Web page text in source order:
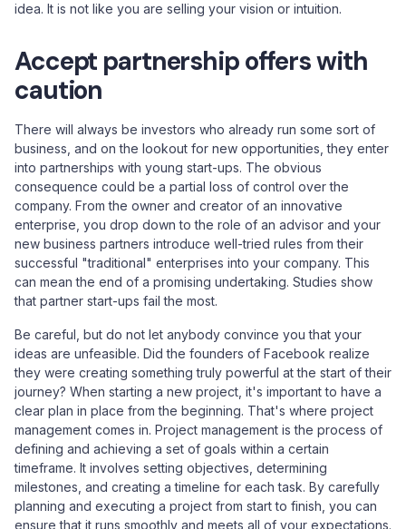
idea. It is not like you are selling your vision or intuition.
Accept partnership offers with
caution
There will always be investors who already run some sort of
business, and on the lookout for new opportunities, they enter
into partnerships with young start-ups. The obvious
consequence could be a partial loss of control over the
company. From the owner and creator of an innovative
enterprise, you drop down to the role of an advisor and your
new business partners introduce well-tried rules from their
successful "traditional" enterprises into your company. This
can mean the end of a promising undertaking. Studies show
that partner start-ups fail the most.
Be careful, but do not let anybody convince you that your
ideas are unfeasible. Did the founders of Facebook realize
they were creating something truly powerful at the start of their
journey? When starting a new project, it's important to have a
clear plan in place from the beginning. That's where project
management comes in. Project management is the process of
defining and achieving a set of goals within a certain
timeframe. It involves setting objectives, determining
milestones, and creating a timeline for each task. By carefully
planning and executing a project from start to finish, you can
ensure that it runs smoothly and meets all of your expectations.